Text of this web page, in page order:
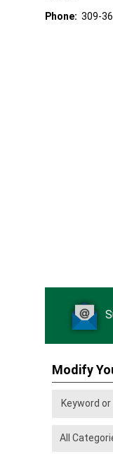
Phone: 309-
Modify